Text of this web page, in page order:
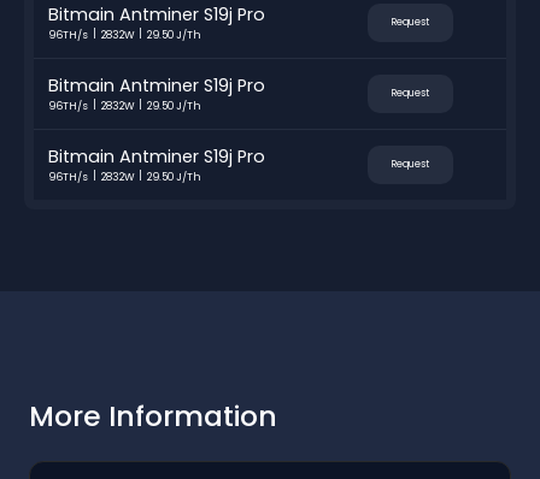
Bitmain Antminer S19j Pro
96TH/s 2832W 29.50 J/Th
Request
Bitmain Antminer S19j Pro
96TH/s 2832W 29.50 J/Th
Request
Bitmain Antminer S19j Pro
96TH/s 2832W 29.50 J/Th
Request
More Information